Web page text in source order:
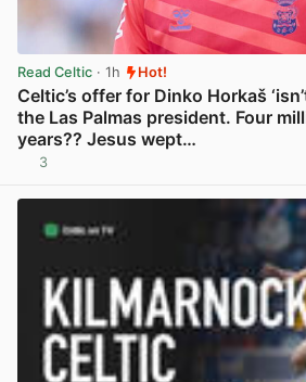
Read Celtic · 1h Hot!
Celtic’s offer for Dinko Horkaš
the Las Palmas president. Four
years?? Jesus wept…
3